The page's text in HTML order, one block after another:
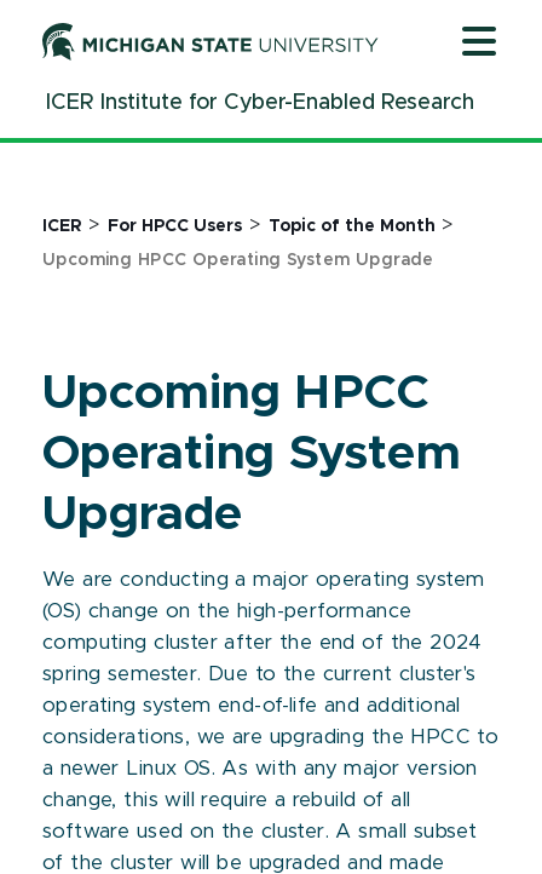
ContentICER Institute for Cyber-Enabled Research
ICER > For HPCC Users > Topic of the Month >
Upcoming HPCC Operating System Upgrade
Upcoming HPCC
Operating System
Upgrade
We are conducting a major operating system
(OS) change on the high-performance
computing cluster after the end of the 2024
spring semester. Due to the current cluster's
operating system end-of-life and additional
considerations, we are upgrading the HPCC to
a newer Linux OS. As with any major version
change, this will require a rebuild of all
software used on the cluster. A small subset
of the cluster will be upgraded and made